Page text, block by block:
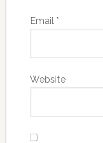
Email *
Website